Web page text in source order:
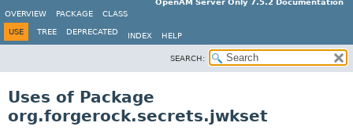
OpenAM Server Only 7.5.2 Documentation
OVERVIEW
PACKAGE CLASS
USE TREE DEPRECATED INDEX HELP
SEARCH:
Uses of Package
org.forgerock.secrets.jwkset